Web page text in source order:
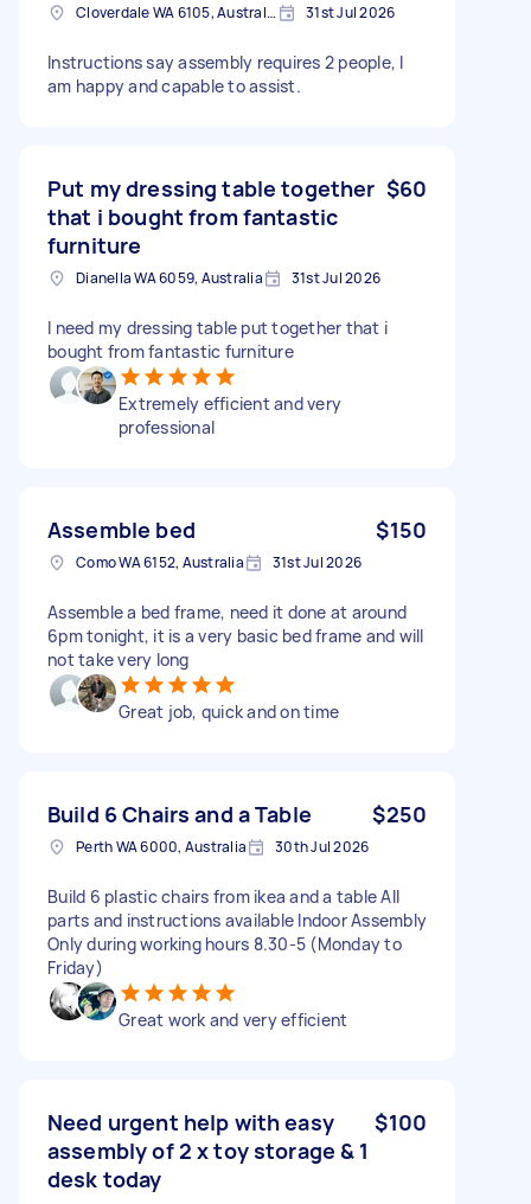
Cloverdale WA 6105, Australia 31st Jul 2026
Instructions say assembly requires 2 people, I
am happy and capable to assist.
Put my dressing table together
that i bought from fantastic
furniture
$60
Dianella WA 6059, Australia 31st Jul 2026
I need my dressing table put together that i
bought from fantastic furniture
Extremely efficient and very
professional
Assemble bed $150
Como WA 6152, Australia 31st Jul 2026
Assemble a bed frame, need it done at around
6pm tonight, it is a very basic bed frame and will
not take very long
Great job, quick and on time
Build 6 Chairs and a Table $250
Perth WA 6000, Australia 30th Jul 2026
Build 6 plastic chairs from ikea and a table All
parts and instructions available Indoor Assembly
Only during working hours 8.30-5 (Monday to
Friday)
Great work and very efficient
Need urgent help with easy
assembly of 2 x toy storage & 1
desk today
$100